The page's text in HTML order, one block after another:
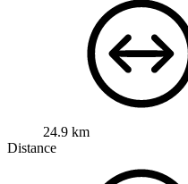
24.9 km
Distance